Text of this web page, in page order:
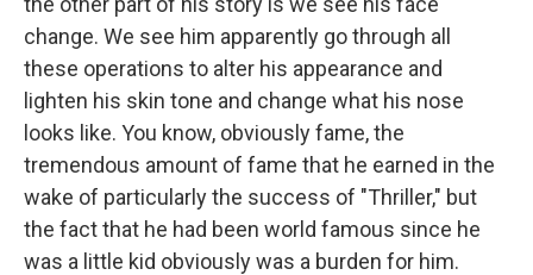
change. We see him apparently go through all
these operations to alter his appearance and
lighten his skin tone and change what his nose
looks like. You know, obviously fame, the
tremendous amount of fame that he earned in the
wake of particularly the success of "Thriller," but
the fact that he had been world famous since he
was a little kid obviously was a burden for him.